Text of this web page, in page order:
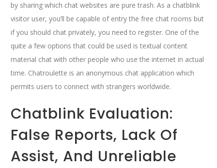
by sharing which chat websites are pure trash. As a chatblink
visitor user, you’ll be capable of entry the free chat rooms but
if you should chat privately, you need to register. One of the
quite a few options that could be used is textual content
material chat with other people who use the internet in actual
time. Chatroulette is an anonymous chat application which
permits users to connect with strangers worldwide.
Chatblink Evaluation:
False Reports, Lack Of
Assist, And Unreliable